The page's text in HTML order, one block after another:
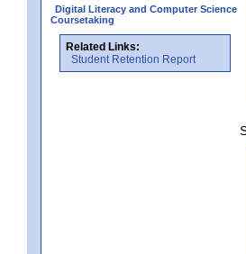
Digital Literacy and Computer Science
Coursetaking
Related Links:
Student Retention Report